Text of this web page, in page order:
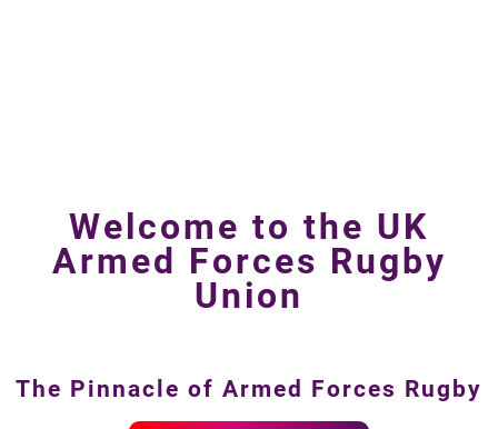
Welcome to the UK
Armed Forces Rugby
Union
The Pinnacle of Armed Forces Rugby